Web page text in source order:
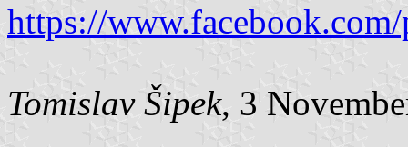
https://
Tomislav Šipek, 3